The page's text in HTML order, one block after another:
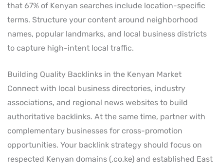
that 67% of Kenyan searches include location-specific
terms. Structure your content around neighborhood
names, popular landmarks, and local business districts
to capture high-intent local traffic.
Building Quality Backlinks in the Kenyan Market
Connect with local business directories, industry
associations, and regional news websites to build
authoritative backlinks. At the same time, partner with
complementary businesses for cross-promotion
opportunities. Your backlink strategy should focus on
respected Kenyan domains (.co.ke) and established East